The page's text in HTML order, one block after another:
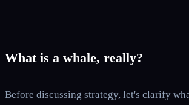
What is a whale, really?
Before discussing strategy, let's clarify